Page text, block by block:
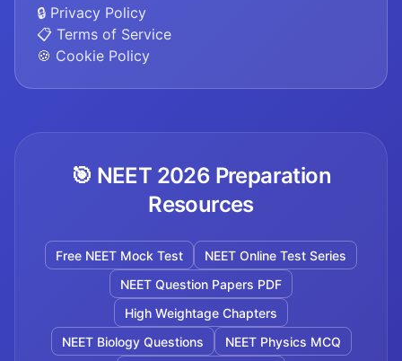
🔒 Privacy Policy
📋 Terms of Service
🍪 Cookie Policy
🎯 NEET 2026 Preparation
Resources
Free NEET Mock Test
NEET Online Test Series
NEET Question Papers PDF
High Weightage Chapters
NEET Biology Questions
NEET Physics MCQ